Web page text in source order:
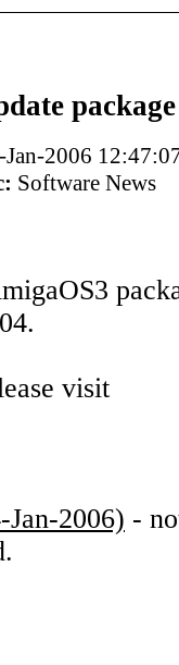
Jan-2006
Software News
visit
2006) -